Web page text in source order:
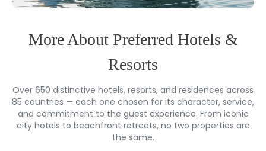
More About Preferred Hotels &
Resorts
Over 650 distinctive hotels, resorts, and residences across
85 countries — each one chosen for its character, service,
and commitment to the guest experience. From iconic
city hotels to beachfront retreats, no two properties are
the same.